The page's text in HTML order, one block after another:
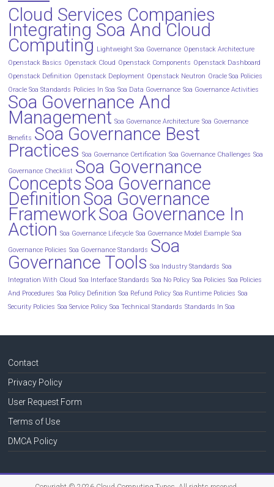
Cloud Services Companies
Integrating Soa And Cloud
Computing Lightweight Soa Governance Openstack Architecture
Openstack Basics Openstack Cloud Openstack Components Openstack Dashboard
Openstack Definition Openstack Deployment Openstack Neutron Oracle Soa Policies
Oracle Soa Standards Policies In Soa Soa Data Governance Soa Governance Activities
Soa Governance And
Management Soa Governance Architecture Soa Governance
Benefits Soa Governance Best
Practices Soa Governance Certification Soa Governance Challenges Soa
Governance Checklist Soa Governance
Concepts Soa Governance
Definition Soa Governance
FrameworkSoa Governance In
Action Soa Governance Lifecycle Soa Governance Model Example Soa
Governance Policies Soa Governance Standards Soa
Governance Tools Soa Industry Standards Soa
Integration With Cloud Soa Interface Standards Soa No Policy Soa Policies Soa Policies
And Procedures Soa Policy Definition Soa Refund Policy Soa Runtime Policies Soa
Security Policies Soa Service Policy Soa Technical Standards Standards In Soa
Contact
Privacy Policy
User Request Form
Terms of Use
DMCA Policy